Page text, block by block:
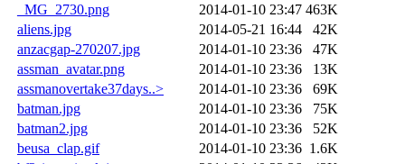
_MG_2730.png
2014-01-10 23:47 463K
aliens.jpg
2014-05-21 16:44
42K
anzacgap-270207.jpg
2014-01-10 23:36
47K
assman_avatar.png
2014-01-10 23:36
13K
assmanovertake37days..>
2014-01-10 23:36
69K
batman.jpg
2014-01-10 23:36
75K
batman2.jpg
2014-01-10 23:36
52K
beusa_clap.gif
2014-01-10 23:36 1.6K